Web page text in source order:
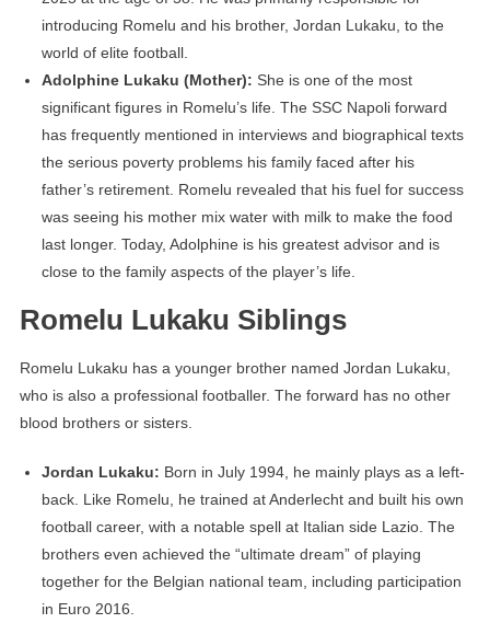
introducing Romelu and his brother, Jordan Lukaku, to the
world of elite football.
Adolphine Lukaku (Mother): She is one of the most
significant figures in Romelu’s life. The SSC Napoli forward
has frequently mentioned in interviews and biographical texts
the serious poverty problems his family faced after his
father’s retirement. Romelu revealed that his fuel for success
was seeing his mother mix water with milk to make the food
last longer. Today, Adolphine is his greatest advisor and is
close to the family aspects of the player’s life.
Romelu Lukaku Siblings
Romelu Lukaku has a younger brother named Jordan Lukaku,
who is also a professional footballer. The forward has no other
blood brothers or sisters.
Jordan Lukaku: Born in July 1994, he mainly plays as a left-
back. Like Romelu, he trained at Anderlecht and built his own
football career, with a notable spell at Italian side Lazio. The
brothers even achieved the “ultimate dream” of playing
together for the Belgian national team, including participation
in Euro 2016.